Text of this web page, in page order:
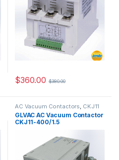
$360.00 $380.00
AC Vacuum Contactors CKJ11
Series
GLVAC AC Vacuum Contactor
CKJ11-400/1.5